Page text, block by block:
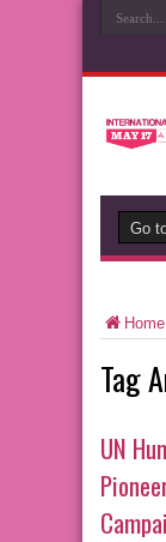
Home
Tag
UN